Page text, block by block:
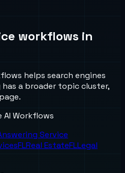
workflows in
helps search engines
a broader topic cluster,
AI Workflows
Service
FLReal EstateFLLegal